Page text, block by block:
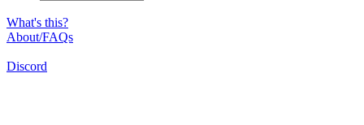
What's this?
About/FAQs
Discord